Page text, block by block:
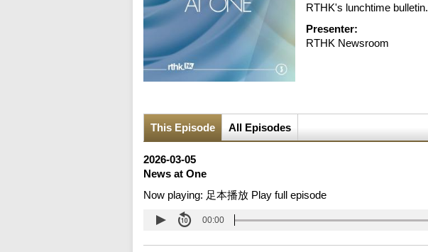
RTHK's lunchtime bulletin.
Presenter:
RTHK Newsroom
This Episode All Episodes
2026-03-05
News at One
Now playing: 足本播放 Play full episode
00:00